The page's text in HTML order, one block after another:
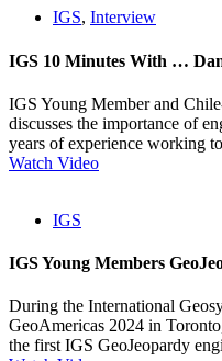
IGS, Interview
IGS 10 Minutes With …
IGS Young Member and
discusses the importance of
years of experience working
Watch Video
IGS
IGS Young Members
During the International
GeoAmericas 2024 in
the first IGS GeoJeopardy